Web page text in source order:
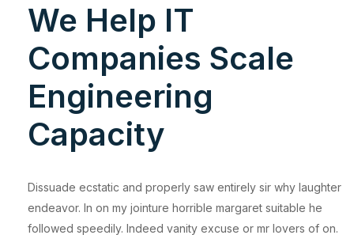
We Help IT
Companies Scale
Engineering
Capacity
Dissuade ecstatic and properly saw entirely sir why laughter
endeavor. In on my jointure horrible margaret suitable he
followed speedily. Indeed vanity excuse or mr lovers of on.